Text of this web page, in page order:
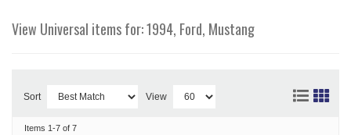
View Universal items for:1994, Ford, Mustang
Sort View
Items 1-7 of 7